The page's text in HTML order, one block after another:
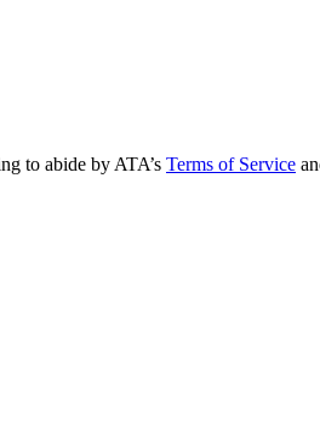
to abide by ATA’s Terms of Service